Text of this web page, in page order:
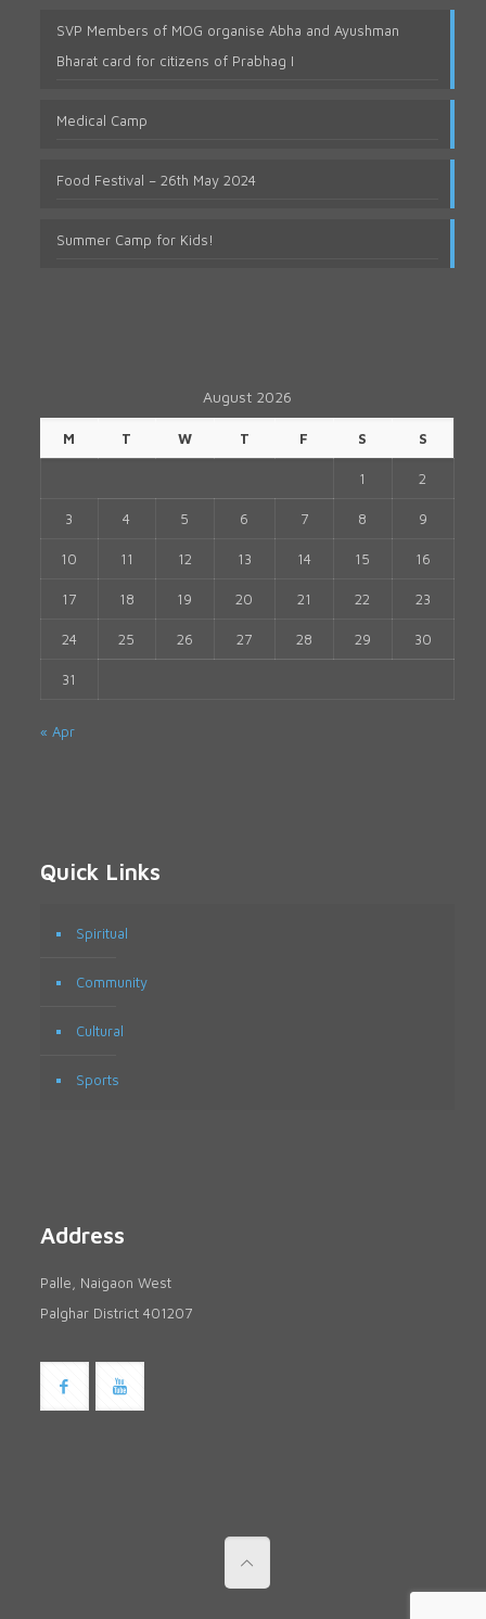
SVP Members of MOG organise Abha and Ayushman
Bharat card for citizens of Prabhag I
Medical Camp
Food Festival – 26th May 2024
Summer Camp for Kids!
August 2026
M T W T F S S
1 2
3 4 5 6 7 8 9
10 11 12 13 14 15 16
17 18 19 20 21 22 23
24 25 26 27 28 29 30
31
« Apr
Quick Links
Spiritual
Community
Cultural
Sports
Address
Palle, Naigaon West
Palghar District 401207